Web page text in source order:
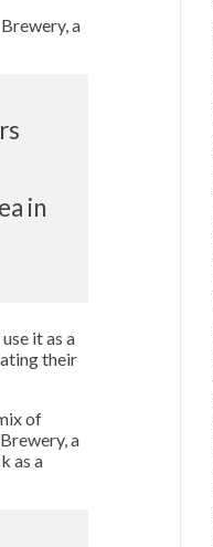
a
in
it as a
their
of
a
as a